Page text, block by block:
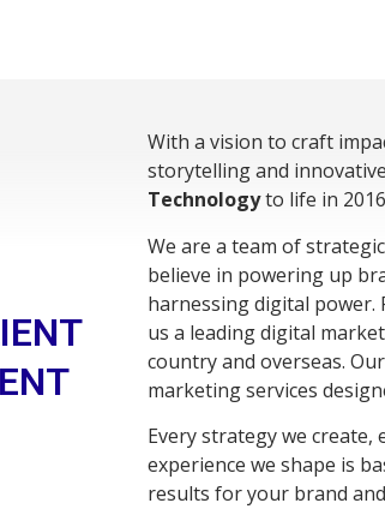
With a vision to craft
storytelling and
Technologyto life in
We are a team of
believe in powering up
harnessing digital power.
us a leading digital
country and overseas.
marketing services
Every strategy we create,
experience we shape is
results for your brand